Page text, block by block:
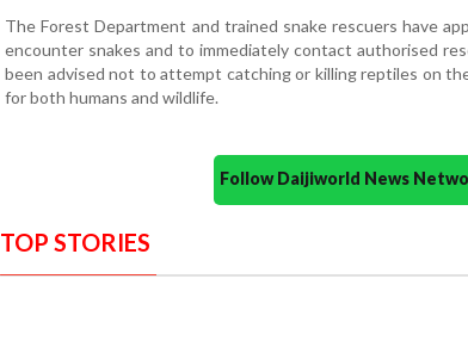
The Forest Department and trained snake rescuers have
encounter snakes and to immediately contact authorised
been advised not to attempt catching or killing reptiles on
for both humans and wildlife.
Follow Daijiworld News
TOP STORIES